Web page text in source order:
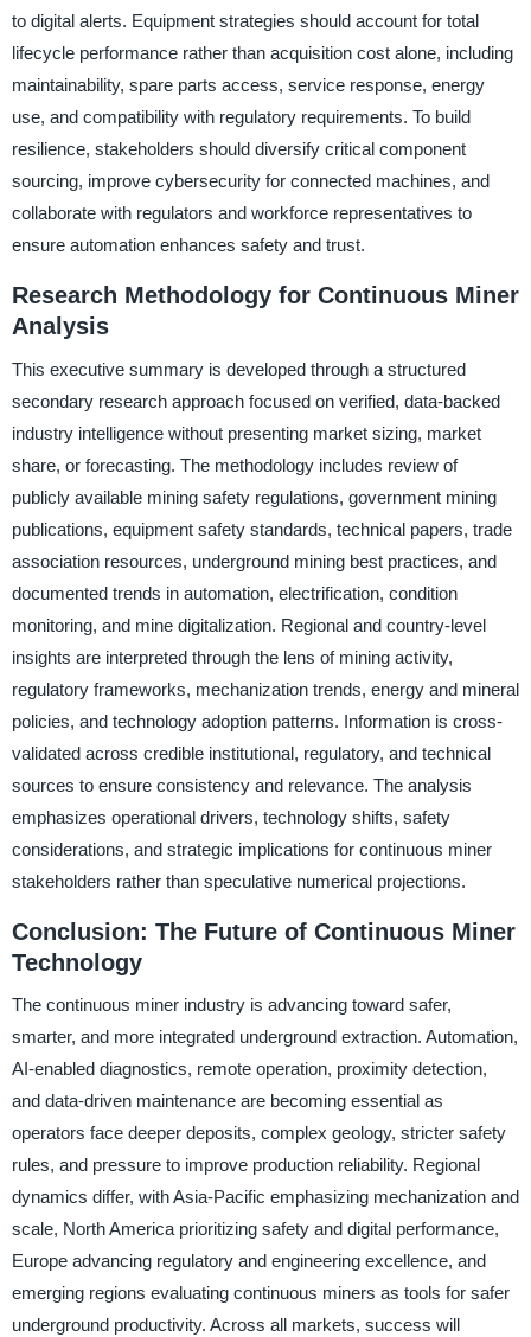
to digital alerts. Equipment strategies should account for total
lifecycle performance rather than acquisition cost alone, including
maintainability, spare parts access, service response, energy
use, and compatibility with regulatory requirements. To build
resilience, stakeholders should diversify critical component
sourcing, improve cybersecurity for connected machines, and
collaborate with regulators and workforce representatives to
ensure automation enhances safety and trust.
Research Methodology for Continuous Miner
Analysis
This executive summary is developed through a structured
secondary research approach focused on verified, data-backed
industry intelligence without presenting market sizing, market
share, or forecasting. The methodology includes review of
publicly available mining safety regulations, government mining
publications, equipment safety standards, technical papers, trade
association resources, underground mining best practices, and
documented trends in automation, electrification, condition
monitoring, and mine digitalization. Regional and country-level
insights are interpreted through the lens of mining activity,
regulatory frameworks, mechanization trends, energy and mineral
policies, and technology adoption patterns. Information is cross-
validated across credible institutional, regulatory, and technical
sources to ensure consistency and relevance. The analysis
emphasizes operational drivers, technology shifts, safety
considerations, and strategic implications for continuous miner
stakeholders rather than speculative numerical projections.
Conclusion: The Future of Continuous Miner
Technology
The continuous miner industry is advancing toward safer,
smarter, and more integrated underground extraction. Automation,
AI-enabled diagnostics, remote operation, proximity detection,
and data-driven maintenance are becoming essential as
operators face deeper deposits, complex geology, stricter safety
rules, and pressure to improve production reliability. Regional
dynamics differ, with Asia-Pacific emphasizing mechanization and
scale, North America prioritizing safety and digital performance,
Europe advancing regulatory and engineering excellence, and
emerging regions evaluating continuous miners as tools for safer
underground productivity. Across all markets, success will